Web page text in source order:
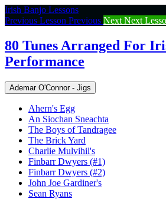
Return
to
80
Tunes
Arranged
Irish
Banjo
Performance
Irish Banjo Lessons
Previous Lesson Previous Next Next
80 Tunes Arranged For
Performance
Ademar O'Connor - Jigs
Ahern's Egg
An Siochan Sneachta
The Boys of Tandragee
The Brick Yard
Charlie Mulvihil's
Finbarr Dwyers (#1)
Finbarr Dwyers (#2)
John Joe Gardiner's
Sean Ryans